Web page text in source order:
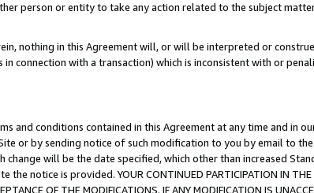
person or entity to take any action related to the subject
nothing in this Agreement will, or will be interpreted or
connection with a transaction) which is inconsistent with or
and conditions contained in this Agreement at any time and in
or by sending notice of such modification to you by email to
will be the date specified, which other than increased
notice is provided. YOUR CONTINUED PARTICIPATION IN THE
OF THE MODIFICATIONS. IF ANY MODIFICATION IS